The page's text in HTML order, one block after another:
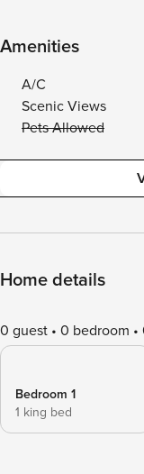
Amenities
A/C
Scenic Views
Pets Allowed
Home details
0 guest 0 bedroom
Bedroom 1
1 king bed